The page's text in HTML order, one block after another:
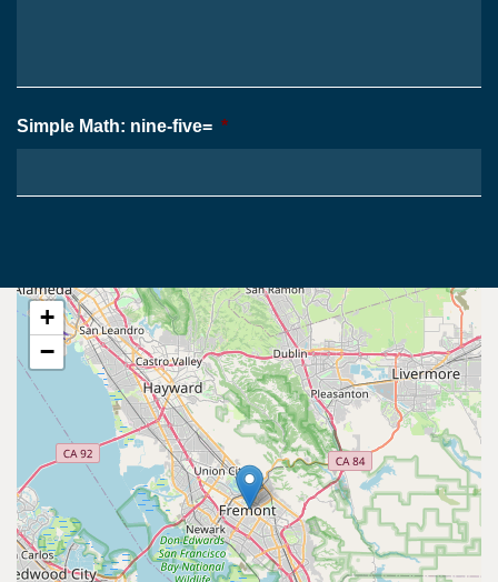
Simple Math: nine-five= *
+
−